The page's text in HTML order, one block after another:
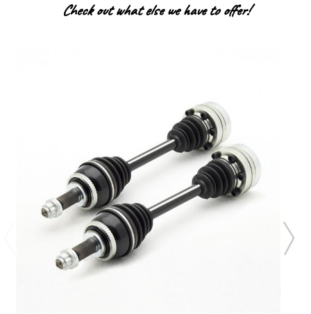
Check out what else we have to offer!